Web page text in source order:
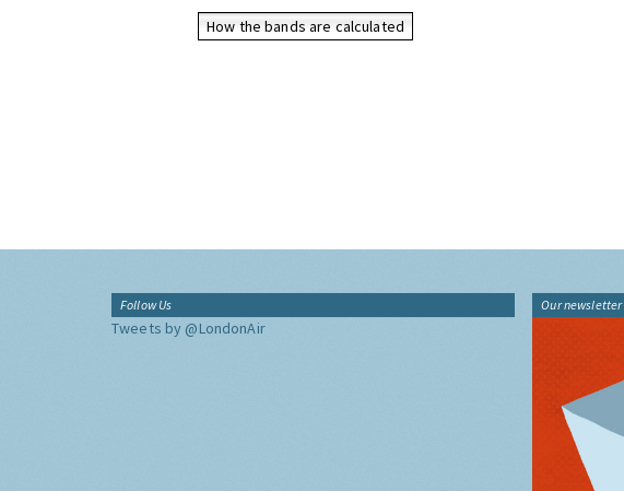
How the bands are calculated
Follow Us
Tweets by @LondonAir
Our newsletter